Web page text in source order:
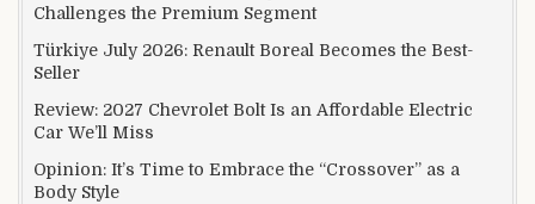
Challenges the Premium Segment
Türkiye July 2026: Renault Boreal Becomes the Best-
Seller
Review: 2027 Chevrolet Bolt Is an Affordable Electric
Car We’ll Miss
Opinion: It’s Time to Embrace the “Crossover” as a
Body Style